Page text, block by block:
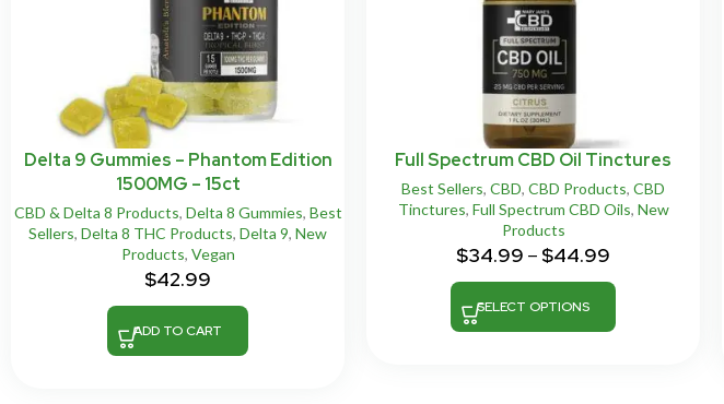
Delta 9 Gummies – Phantom Edition
1500MG – 15ct
CBD & Delta 8 Products, Delta 8 Gummies, Best
Sellers, Delta 8 THC Products, Delta 9, New
Products, Vegan
$42.99
ADD TO CART
Full Spectrum CBD Oil Tinctures
Best Sellers, CBD, CBD Products, CBD
Tinctures, Full Spectrum CBD Oils, New
Products
$34.99 – $44.99
SELECT OPTIONS